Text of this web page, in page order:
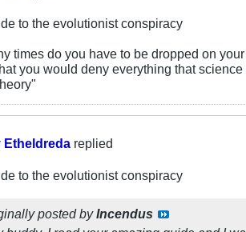
to the evolutionist conspiracy
times do you have to be dropped on
you would deny everything that
Etheldreda replied
to the evolutionist conspiracy
posted byIncendus